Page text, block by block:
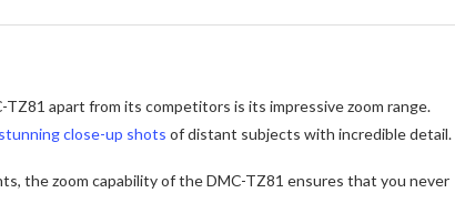
apart from its competitors is its impressive zoom range.
stunning close-up shots of distant subjects with incredible detail.
the zoom capability of the DMC-TZ81 ensures that you never